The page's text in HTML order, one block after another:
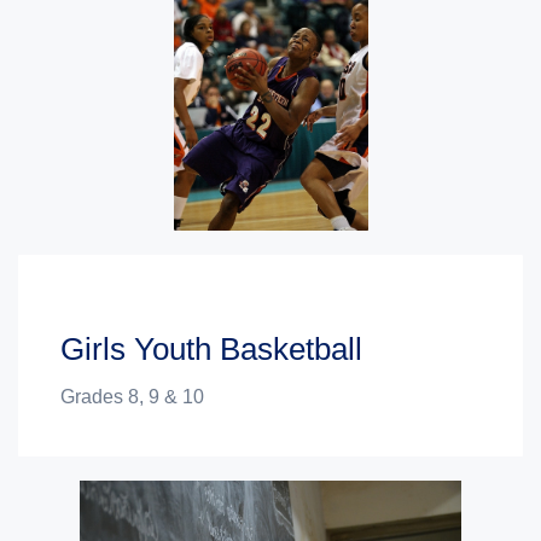
Girls Youth Basketball
Grades 8, 9 & 10